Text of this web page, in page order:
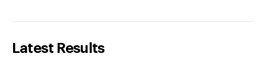
Latest Results